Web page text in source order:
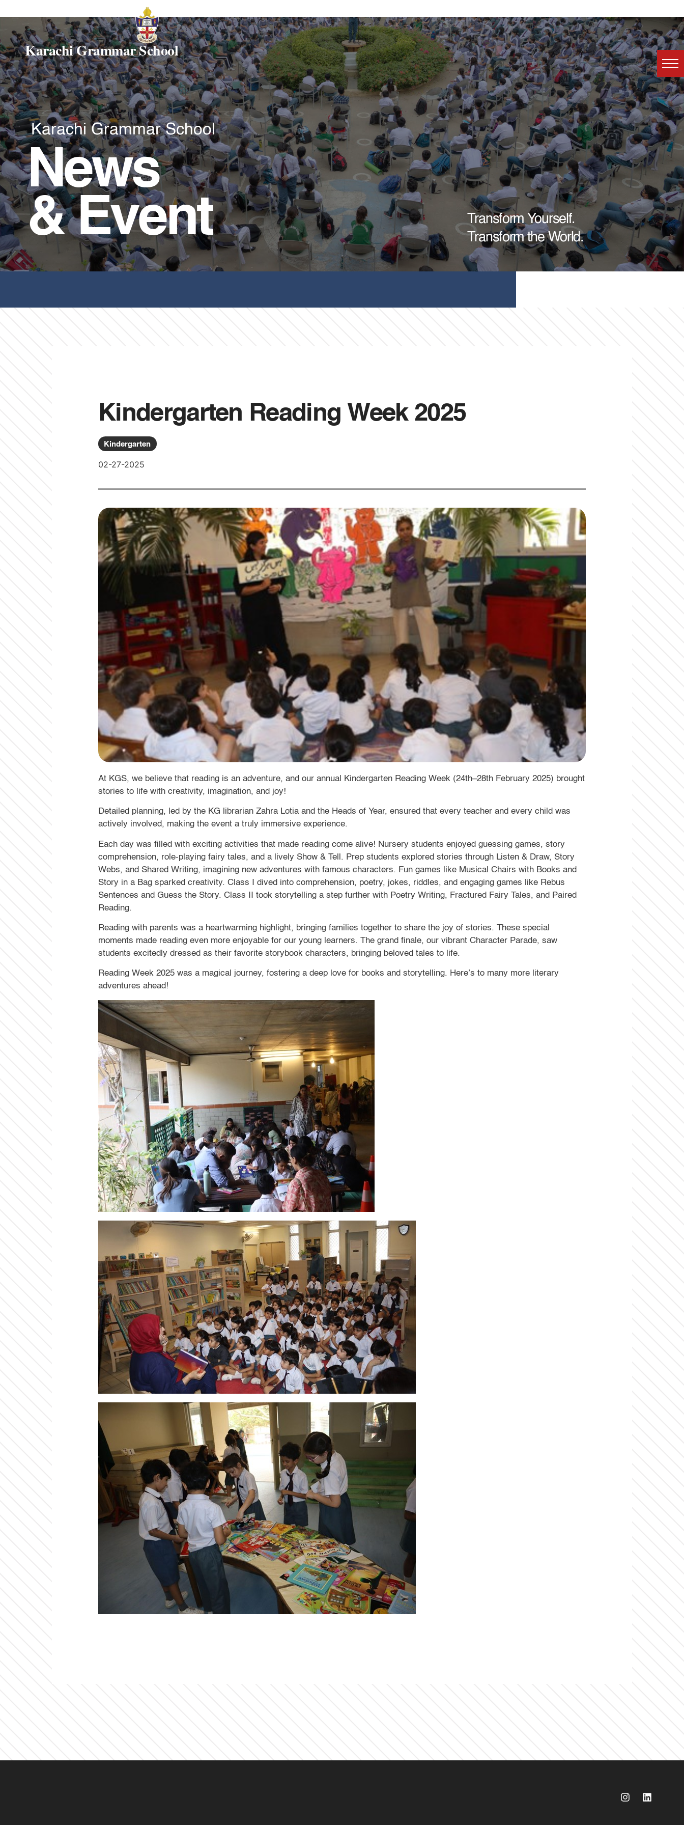
Karachi Grammar School
Karachi Grammar School
News
& Event
Transform Yourself.
Transform the World.
Kindergarten Reading Week 2025
Kindergarten
02-27-2025
At KGS, we believe that reading is an adventure, and our annual Kindergarten Reading Week (24th–28th February 2025) brought
stories to life with creativity, imagination, and joy!
Detailed planning, led by the KG librarian Zahra Lotia and the Heads of Year, ensured that every teacher and every child was
actively involved, making the event a truly immersive experience.
Each day was filled with exciting activities that made reading come alive! Nursery students enjoyed guessing games, story
comprehension, role-playing fairy tales, and a lively Show & Tell. Prep students explored stories through Listen & Draw, Story
Webs, and Shared Writing, imagining new adventures with famous characters. Fun games like Musical Chairs with Books and
Story in a Bag sparked creativity. Class I dived into comprehension, poetry, jokes, riddles, and engaging games like Rebus
Sentences and Guess the Story. Class II took storytelling a step further with Poetry Writing, Fractured Fairy Tales, and Paired
Reading.
Reading with parents was a heartwarming highlight, bringing families together to share the joy of stories. These special
moments made reading even more enjoyable for our young learners. The grand finale, our vibrant Character Parade, saw
students excitedly dressed as their favorite storybook characters, bringing beloved tales to life.
Reading Week 2025 was a magical journey, fostering a deep love for books and storytelling. Here’s to many more literary
adventures ahead!